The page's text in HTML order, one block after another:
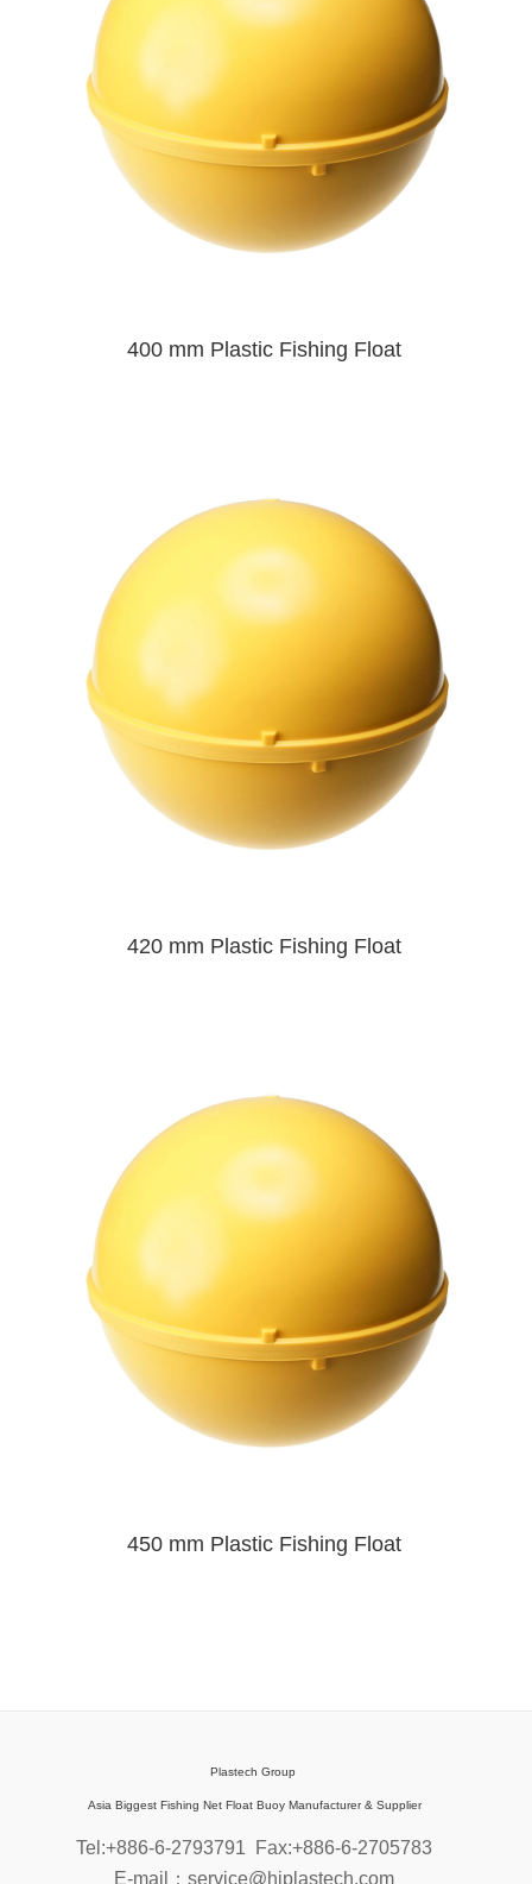
400 mm Plastic Fishing Float
420 mm Plastic Fishing Float
450 mm Plastic Fishing Float
Plastech Group
Asia Biggest Fishing Net Float Buoy Manufacturer & Supplier
Tel:+886-6-2793791 Fax:+886-6-2705783
E-mail：service@hiplastech.com